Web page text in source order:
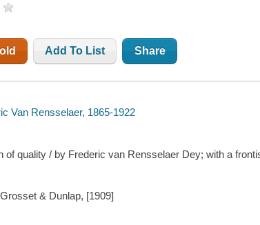
Add To List Share
Van Rensselaer, 1865-1922
of quality / by Frederic van Rensselaer Dey; with a
& Dunlap, [1909]